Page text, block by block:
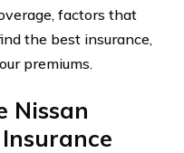
factors that
the best insurance,
premiums.
Nissan